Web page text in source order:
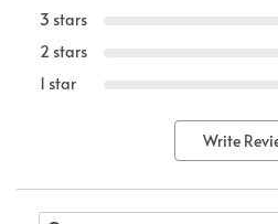
3 stars
2 stars
1 star
Write